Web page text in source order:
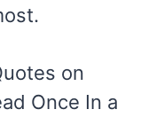
on
Once In a